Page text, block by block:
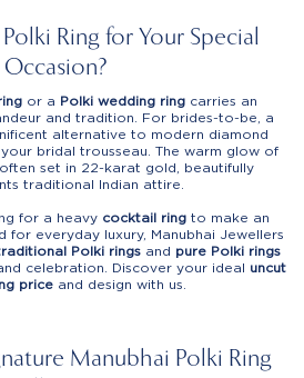
Ring for Your Special
Occasion?
or a Polki wedding ring carries an
and tradition. For brides-to-be, a
alternative to modern diamond
bridal trousseau. The warm glow of
, often set in 22-karat gold, beautifully
traditional Indian attire.
for a heavy cocktail ringto make an
everyday luxury, Manubhai Jewellers
Polki rings and pure Polki rings
celebration. Discover your ideal uncut
price and design with us.
Manubhai Polki Ring